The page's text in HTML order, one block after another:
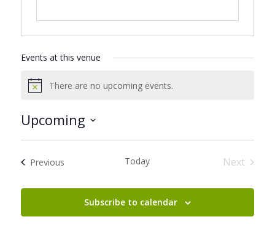
Events at this venue
NoticeThere are no upcoming events.
Upcoming
PreviousEvents Today
Next
Subscribe to calendar